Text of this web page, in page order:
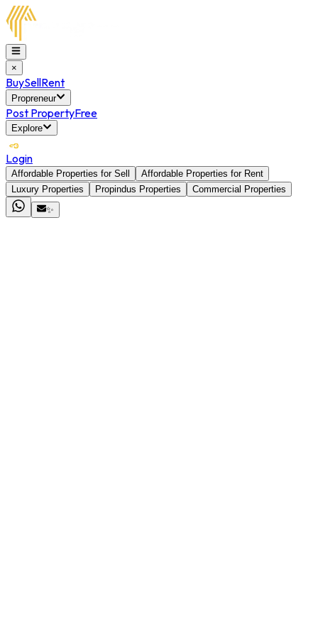
×
BuySellRent
Propreneur
Post PropertyFree
Explore
Login
Affordable Properties for Sell
Affordable Properties for Rent
Luxury Properties
Propindus Properties
Commercial Properties
✨